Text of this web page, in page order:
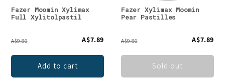
Fazer Moomin Xylimax
Full Xylitolpastil
A$9.86 A$7.89
Add to cart
Fazer Xylimax Moomin
Pear Pastilles
A$9.86 A$7.89
Sold out